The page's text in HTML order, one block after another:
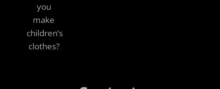
you
make
children’s
clothes?